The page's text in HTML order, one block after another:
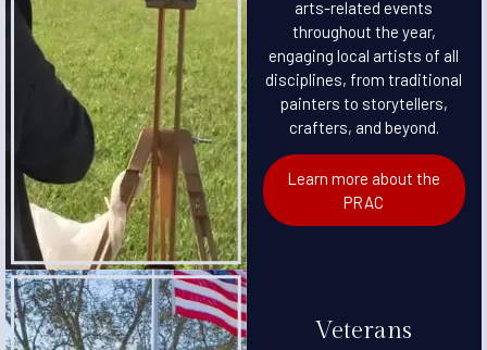
arts-related events
throughout the year,
engaging local artists of all
disciplines, from traditional
painters to storytellers,
crafters, and beyond.
Learn more about the
PRAC
Veterans